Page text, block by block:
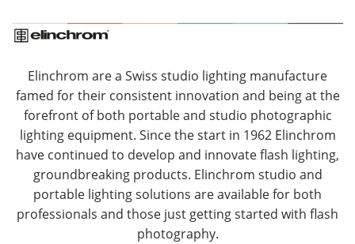
Elinchrom are a Swiss studio lighting manufacture
famed for their consistent innovation and being at the
forefront of both portable and studio photographic
lighting equipment. Since the start in 1962 Elinchrom
have continued to develop and innovate flash lighting,
groundbreaking products. Elinchrom studio and
portable lighting solutions are available for both
professionals and those just getting started with flash
photography.